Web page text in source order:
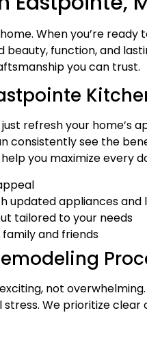
When you’re
beauty, function, and
you can trust.
refresh your home’s
consistently see the
you maximize
updated appliances and
tailored to your needs
and friends
not
stress. We prioritize